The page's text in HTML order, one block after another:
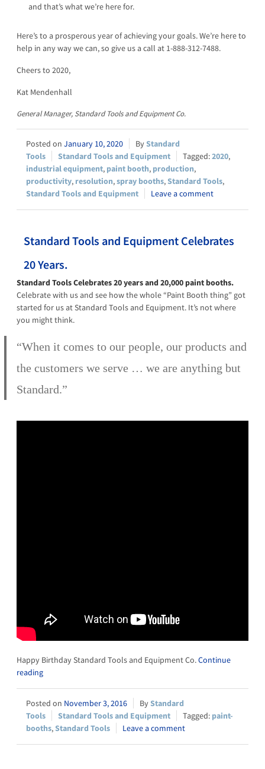
and that’s what we’re here for.
Here’s to a prosperous year of achieving your goals. We’re here to
help in any way we can, so give us a call at 1-888-312-7488.
Cheers to 2020,
Kat Mendenhall
General Manager, Standard Tools and Equipment Co.
January 10, 2020
Standard
Tools
Standard Tools and Equipment 2020,
industrial equipment, paint booth, production,
productivity, resolution,spray booths,Standard Tools,
Standard Tools and Equipment
Leave a comment
Standard Tools and Equipment Celebrates
20 Years.
Standard Tools Celebrates 20 years and 20,000 paint booths.
Celebrate with us and see how the whole “Paint Booth thing” got
started for us at Standard Tools and Equipment. It’s not where
you might think.
“When it comes to our people, our products and
the customers we serve … we are anything but
Standard.”
Happy Birthday Standard Tools and Equipment Co.Continue
reading
November 3, 2016
Standard
Tools
Standard Tools and Equipment
paint-
booths,Standard Tools Leave a comment